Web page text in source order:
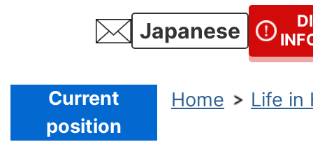
Japanese
Current
position
Home Life in